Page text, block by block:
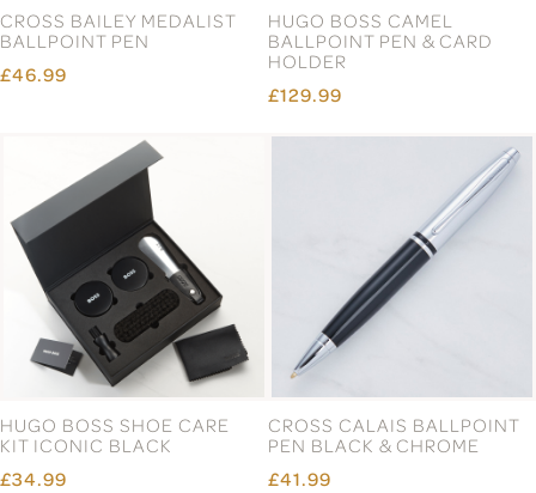
CROSS BAILEY MEDALIST
BALLPOINT PEN
£46.99
HUGO BOSS CAMEL
BALLPOINT PEN & CARD
HOLDER
£129.99
HUGO BOSS SHOE CARE
KIT ICONIC BLACK
£34.99
CROSS CALAIS BALLPOINT
PEN BLACK & CHROME
£41.99